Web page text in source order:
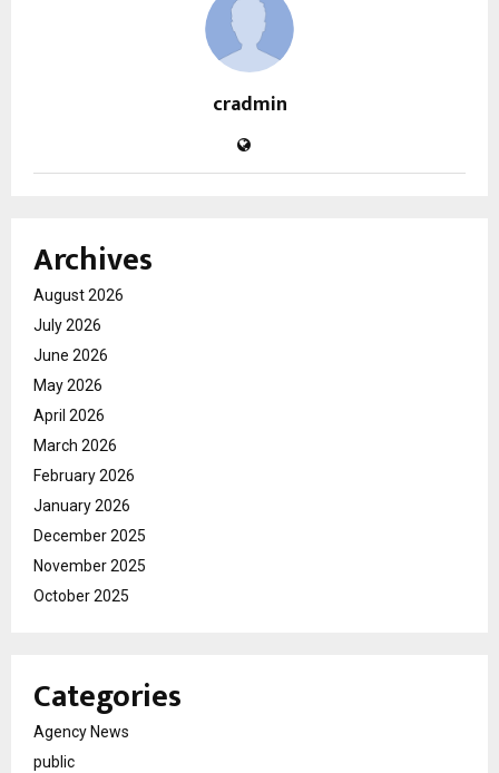
cradmin
Archives
August 2026
July 2026
June 2026
May 2026
April 2026
March 2026
February 2026
January 2026
December 2025
November 2025
October 2025
Categories
Agency News
public